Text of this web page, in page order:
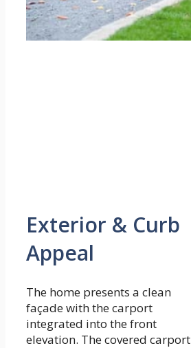
Exterior & Curb
Appeal
The home presents a clean
façade with the carport
integrated into the front
elevation. The covered carport